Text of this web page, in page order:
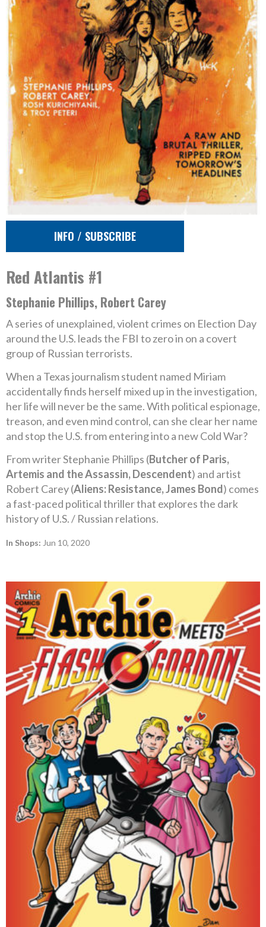
INFO / SUBSCRIBE
Red Atlantis #1
Stephanie Phillips, Robert Carey
A series of unexplained, violent crimes on Election Day
around the U.S. leads the FBI to zero in on a covert
group of Russian terrorists.
When a Texas journalism student named Miriam
accidentally finds herself mixed up in the investigation,
her life will never be the same. With political espionage,
treason, and even mind control, can she clear her name
and stop the U.S. from entering into a new Cold War?
From writer Stephanie Phillips (Butcher of Paris,
Artemis and the Assassin, Descendent) and artist
Robert Carey (Aliens: Resistance, James Bond) comes
a fast-paced political thriller that explores the dark
history of U.S. / Russian relations.
In Shops: Jun 10, 2020